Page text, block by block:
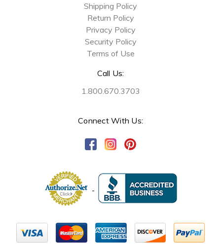
Shipping Policy
Return Policy
Privacy Policy
Security Policy
Terms of Use
Call Us:
1.800.670.3703
Connect With Us: